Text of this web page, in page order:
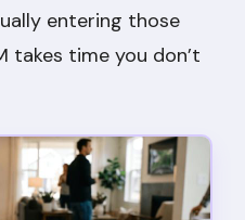
entering those
takes time you don’t